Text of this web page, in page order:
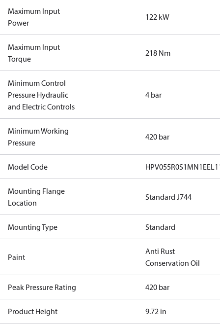
Maximum Input
Power
122 kW
Maximum Input
Torque
218 Nm
Minimum Control
Pressure Hydraulic
and Electric Controls
4 bar
Minimum Working
Pressure
420 bar
Model Code
Mounting Flange
Location
Standard J744
Mounting Type Standard
Paint
Anti Rust
Conservation Oil
Peak Pressure Rating 420 bar
Product Height 9.72 in